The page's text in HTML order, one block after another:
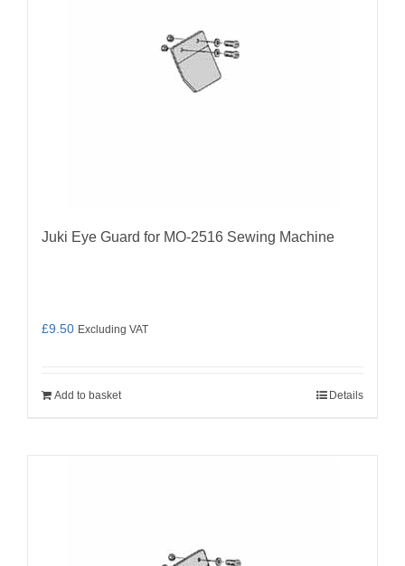
Juki Eye Guard for MO-2516 Sewing Machine
£9.50 Excluding VAT
Add to basket Details